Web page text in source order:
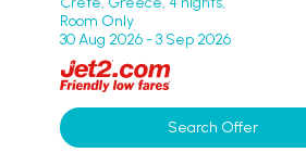
Room Only
30 Aug 2026 - 3 Sep 2026
Search Offer